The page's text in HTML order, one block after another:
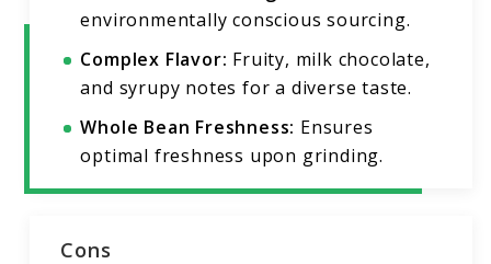
environmentally conscious sourcing.
Complex Flavor: Fruity, milk chocolate,
and syrupy notes for a diverse taste.
Whole Bean Freshness: Ensures
optimal freshness upon grinding.
Cons